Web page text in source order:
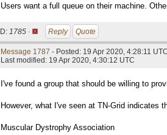
Users want a full queue on their machine.
ID: 1785 · Reply Quote
Message 1787 - Posted: 19 Apr 2020, 4:28:11
Last modified: 19 Apr 2020, 4:30:12 UTC
I've found a group that should be willing to
However, what I've seen at TN-Grid indicates
Muscular Dystrophy Association